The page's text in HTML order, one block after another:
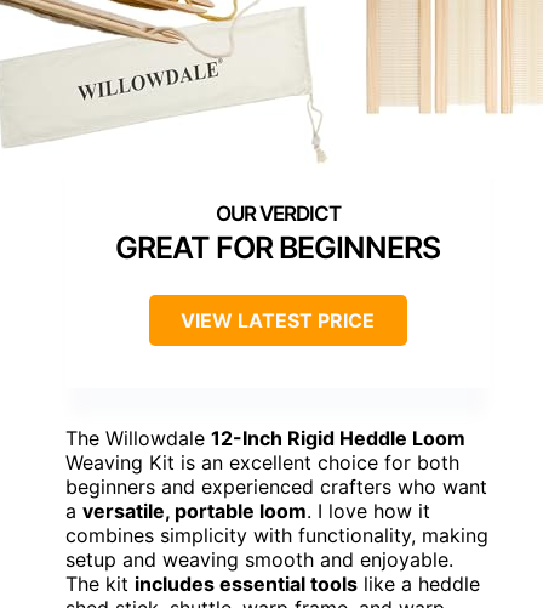
GREAT FOR BEGINNERS
VIEW LATEST PRICE
The Willowdale 12-Inch Rigid Heddle Loom
Weaving Kit is an excellent choice for both
beginners and experienced crafters who want
a versatile, portable loom. I love how it
combines simplicity with functionality, making
setup and weaving smooth and enjoyable.
The kit includes essential tools like a heddle